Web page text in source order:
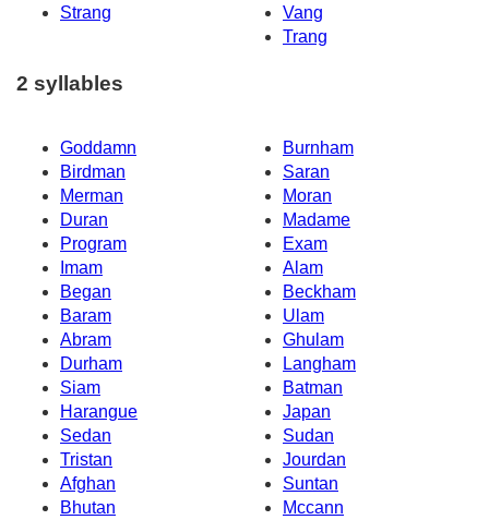
Strang
Vang
Trang
2 syllables
Goddamn
Burnham
Birdman
Saran
Merman
Moran
Duran
Madame
Program
Exam
Imam
Alam
Began
Beckham
Baram
Ulam
Abram
Ghulam
Durham
Langham
Siam
Batman
Harangue
Japan
Sedan
Sudan
Tristan
Jourdan
Afghan
Suntan
Bhutan
Mccann